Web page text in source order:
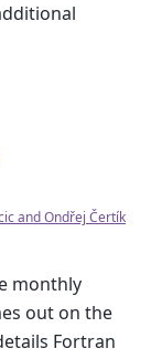
and Ondřej Čertík
monthly
out on the
Fortran